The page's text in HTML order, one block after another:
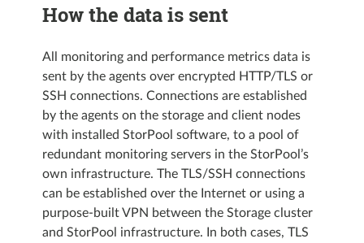
How the data is sent
All monitoring and performance metrics data is
sent by the agents over encrypted HTTP/TLS or
SSH connections. Connections are established
by the agents on the storage and client nodes
with installed StorPool software, to a pool of
redundant monitoring servers in the StorPool’s
own infrastructure. The TLS/SSH connections
can be established over the Internet or using a
purpose-built VPN between the Storage cluster
and StorPool infrastructure. In both cases, TLS